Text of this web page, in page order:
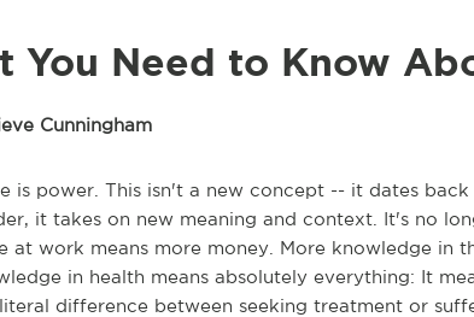
You Need to Know
Cunningham
is power. This isn't a new concept -- it dates
it takes on new meaning and context. It's no
at work means more money. More knowledge in
in health means absolutely everything: It
difference between seeking treatment or